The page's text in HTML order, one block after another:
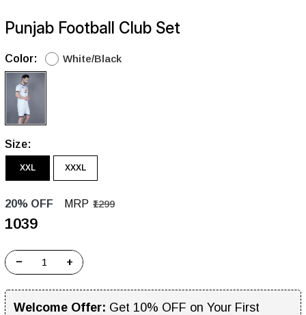
Punjab Football Club Set
Color: White/Black
Size:
XXL XXXL
20% OFF MRP ₹1299
₹1039
− +
Welcome Offer: Get 10% OFF on Your First